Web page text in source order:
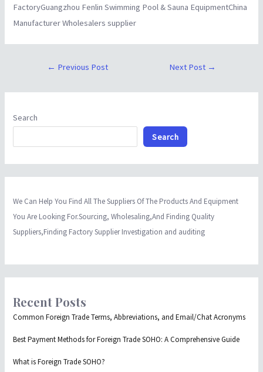
FactoryGuangzhou Fenlin Swimming Pool & Sauna EquipmentChina
Manufacturer Wholesalers supplier
← Previous Post Next Post →
Search
Search
We Can Help You Find All The Suppliers Of The Products And Equipment
You Are Looking For.Sourcing, Wholesaling,And Finding Quality
Suppliers,Finding Factory Supplier Investigation and auditing
Recent Posts
Common Foreign Trade Terms, Abbreviations, and Email/Chat Acronyms
Best Payment Methods for Foreign Trade SOHO: A Comprehensive Guide
What is Foreign Trade SOHO?